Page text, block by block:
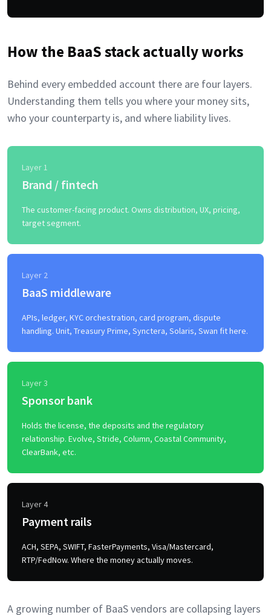
How the BaaS stack actually works
Behind every embedded account there are four layers.
Understanding them tells you where your money sits,
who your counterparty is, and where liability lives.
Layer 1
Brand / fintech
The customer-facing product. Owns distribution, UX, pricing,
target segment.
Layer 2
BaaS middleware
APIs, ledger, KYC orchestration, card program, dispute
handling. Unit, Treasury Prime, Synctera, Solaris, Swan fit here.
Layer 3
Sponsor bank
Holds the license, the deposits and the regulatory
relationship. Evolve, Stride, Column, Coastal Community,
ClearBank, etc.
Layer 4
Payment rails
ACH, SEPA, SWIFT, FasterPayments, Visa/Mastercard,
RTP/FedNow. Where the money actually moves.
A growing number of BaaS vendors are collapsing layers